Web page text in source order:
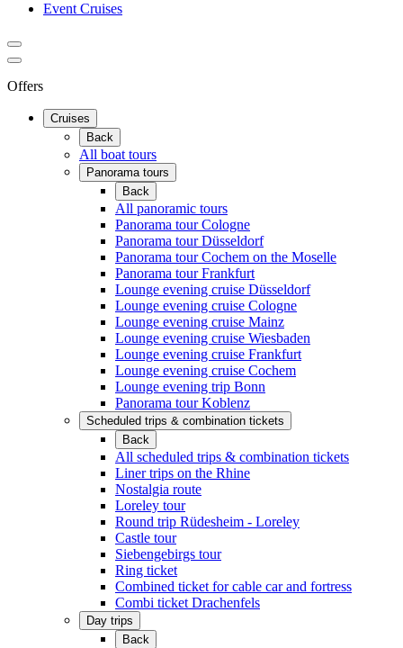
Event Cruises
Offers
Cruises
Back
All boat tours
Panorama tours
Back
All panoramic tours
Panorama tour Cologne
Panorama tour Düsseldorf
Panorama tour Cochem on the Moselle
Panorama tour Frankfurt
Lounge evening cruise Düsseldorf
Lounge evening cruise Cologne
Lounge evening cruise Mainz
Lounge evening cruise Wiesbaden
Lounge evening cruise Frankfurt
Lounge evening cruise Cochem
Lounge evening trip Bonn
Panorama tour Koblenz
Scheduled trips & combination tickets
Back
All scheduled trips & combination tickets
Liner trips on the Rhine
Nostalgia route
Loreley tour
Round trip Rüdesheim - Loreley
Castle tour
Siebengebirgs tour
Ring ticket
Combined ticket for cable car and fortress
Combi ticket Drachenfels
Day trips
Back